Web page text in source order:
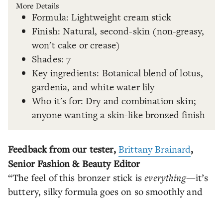
More Details
Formula: Lightweight cream stick
Finish: Natural, second-skin (non-greasy,
won't cake or crease)
Shades: 7
Key ingredients: Botanical blend of lotus,
gardenia, and white water lily
Who it's for: Dry and combination skin;
anyone wanting a skin-like bronzed finish
Feedback from our tester, Brittany Brainard,
Senior Fashion & Beauty Editor
“The feel of this bronzer stick iseverything—it’s
buttery, silky formula goes on so smoothly and